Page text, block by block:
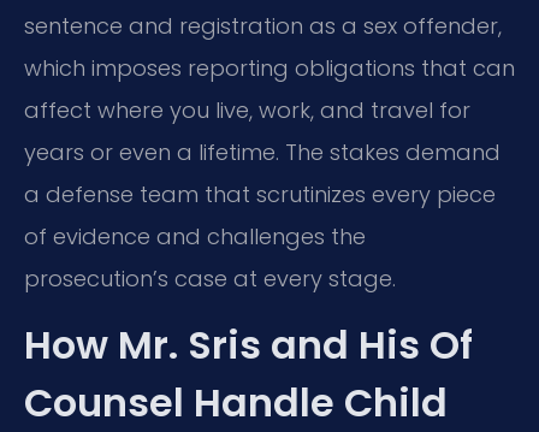
sentence and registration as a sex offender,
which imposes reporting obligations that can
affect where you live, work, and travel for
years or even a lifetime. The stakes demand
a defense team that scrutinizes every piece
of evidence and challenges the
prosecution’s case at every stage.
How Mr. Sris and His Of
Counsel Handle Child